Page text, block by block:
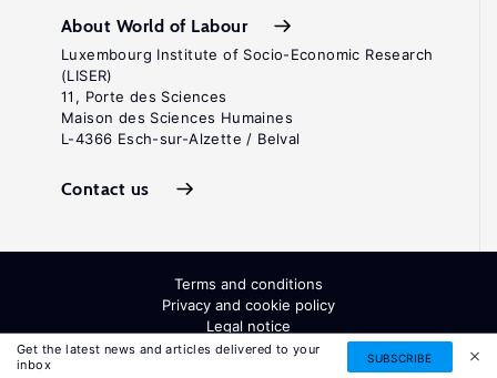
Get the latest news and articles delivered to your
inbox
SUBSCRIBE
About World of Labour
Luxembourg Institute of Socio-Economic Research
(LISER)
11, Porte des Sciences
Maison des Sciences Humaines
L-4366 Esch-sur-Alzette / Belval
Contact us
Terms and conditions
Privacy and cookie policy
Legal notice
All Rights Reserved. ISSN: 2054-9571